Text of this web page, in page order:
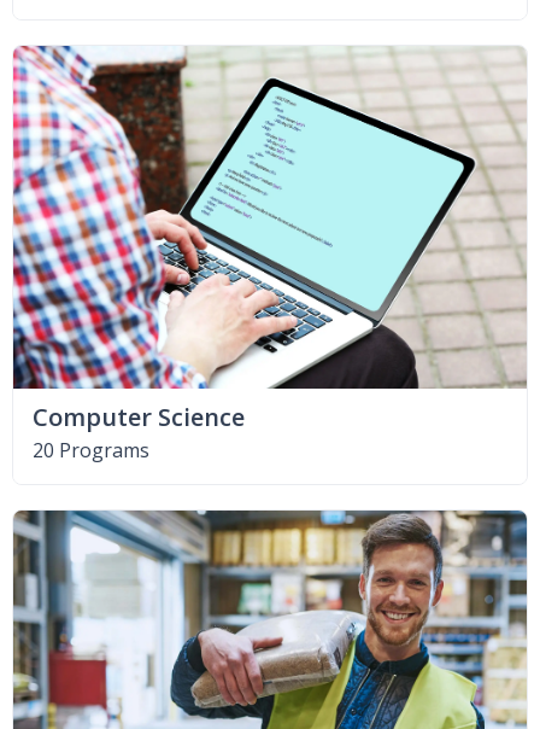
Computer Science
20 Programs